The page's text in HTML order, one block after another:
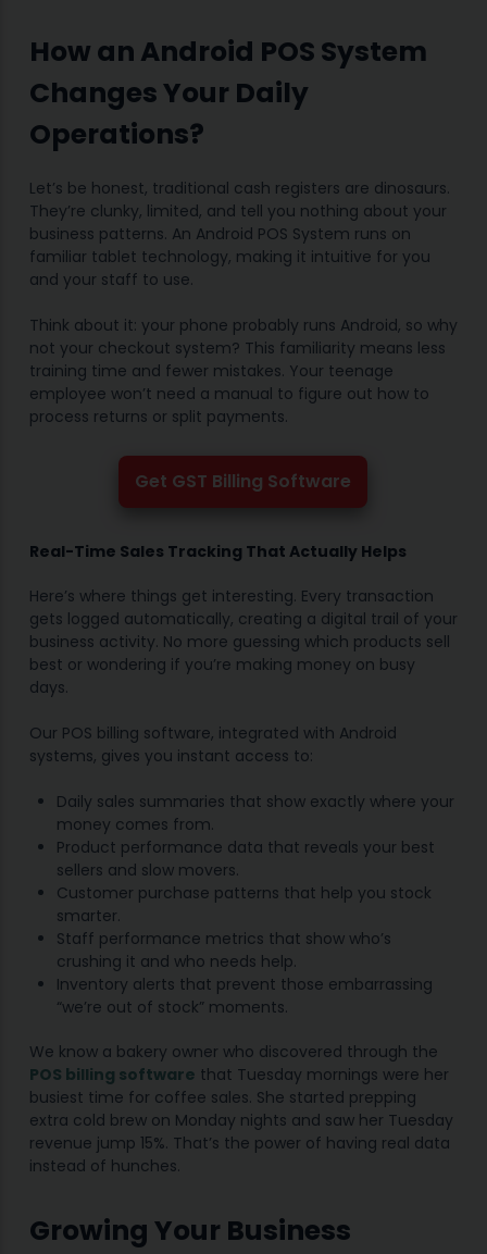
How an Android POS System
Changes Your Daily
Operations?
Let’s be honest, traditional cash registers are dinosaurs.
They’re clunky, limited, and tell you nothing about your
business patterns. An Android POS System runs on
familiar tablet technology, making it intuitive for you
and your staff to use.
Think about it: your phone probably runs Android, so why
not your checkout system? This familiarity means less
training time and fewer mistakes. Your teenage
employee won’t need a manual to figure out how to
process returns or split payments.
Get GST Billing Software
Real-Time Sales Tracking That Actually Helps
Here’s where things get interesting. Every transaction
gets logged automatically, creating a digital trail of your
business activity. No more guessing which products sell
best or wondering if you’re making money on busy
days.
Our POS billing software, integrated with Android
systems, gives you instant access to:
Daily sales summaries that show exactly where your
money comes from.
Product performance data that reveals your best
sellers and slow movers.
Customer purchase patterns that help you stock
smarter.
Staff performance metrics that show who’s
crushing it and who needs help.
Inventory alerts that prevent those embarrassing
“we’re out of stock” moments.
We know a bakery owner who discovered through the
POS billing software that Tuesday mornings were her
busiest time for coffee sales. She started prepping
extra cold brew on Monday nights and saw her Tuesday
revenue jump 15%. That’s the power of having real data
instead of hunches.
Growing Your Business